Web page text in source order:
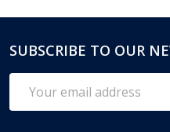
Footer
Start
SUBSCRIBE TO OUR
Address